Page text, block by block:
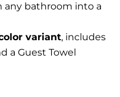
any bathroom into a
variant, includes
a Guest Towel